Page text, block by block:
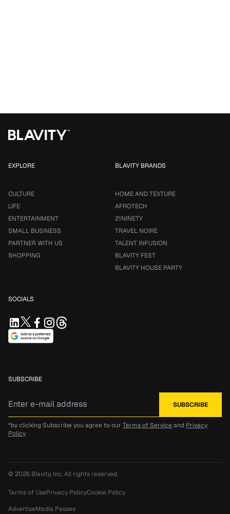
EXPLORE
CULTURE
LIFE
ENTERTAINMENT
SMALL BUSINESS
PARTNER WITH US
SHOPPING
BLAVITY BRANDS
HOME AND TEXTURE
AFROTECH
21NINETY
TRAVEL NOIRE
TALENT INFUSION
BLAVITY FEST
BLAVITY HOUSE PARTY
SOCIALS
SUBSCRIBE
*by clicking Subscribe you agree to our Terms of Service and Privacy
Policy
© 2026 Blavity, Inc.All rights reserved.
Terms of UsePrivacy PolicyCookie Policy
AdvertiseMedia Passes